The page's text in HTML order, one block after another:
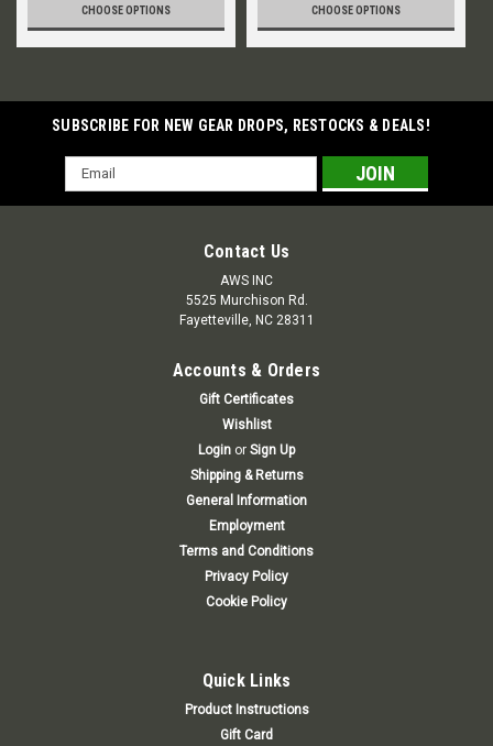
CHOOSE OPTIONS CHOOSE OPTIONS
SUBSCRIBE FOR NEW GEAR DROPS, RESTOCKS & DEALS!
Email
Address
Contact Us
AWS INC
5525 Murchison Rd.
Fayetteville, NC 28311
Accounts & Orders
Gift Certificates
Wishlist
Login or Sign Up
Shipping & Returns
General Information
Employment
Terms and Conditions
Privacy Policy
Cookie Policy
Quick Links
Product Instructions
Gift Card